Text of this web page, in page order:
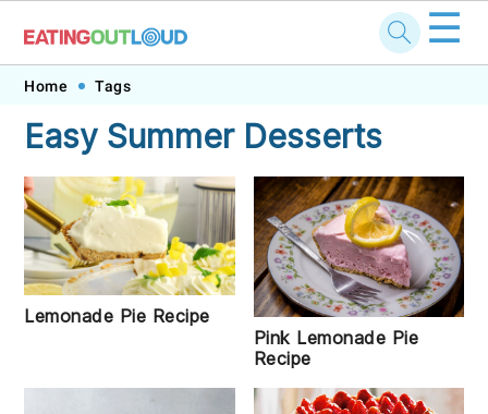
Skip
primary
navigation
Skip
main
content
Skip
primary
sidebar
Skip
footer
☰
Home Tags
Easy Summer Desserts
Lemonade Pie Recipe
Pink Lemonade Pie
Recipe